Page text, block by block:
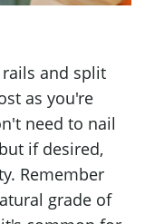
and split
as you're
need to nail
if desired,
Remember
grade of